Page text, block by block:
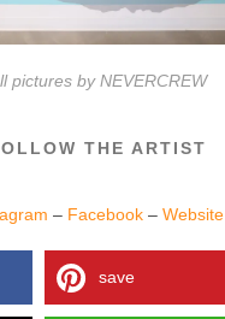
pictures by NEVERCREW
THE ARTIST
– Facebook – Website
save